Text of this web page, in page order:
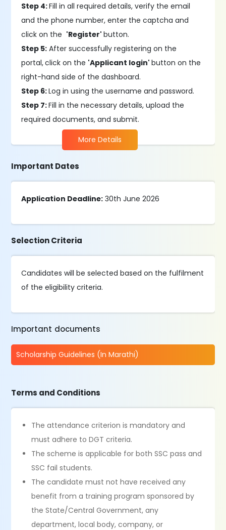
Step 4:Fill in all required details, verify the email
and the phone number, enter the captcha and
click on the 'Register'button.
Step 5: After successfully registering on the
portal,click on the 'Applicant login'button on the
right-hand side of the dashboard.
Step 6:Log in using the username and password.
Step 7:Fill in the necessary details, upload the
required documents, and submit.
More Details
Important Dates
Application Deadline: 30th June 2026
Selection Criteria
Candidates will be selected based on the fulfilment
of the eligibility criteria.
Important documents
Scholarship Guidelines (In Marathi)
Terms and Conditions
The attendance criterion is mandatory and
must adhere to DGT criteria.
The scheme is applicable for both SSC pass and
SSC fail students.
The candidate must not have received any
benefit from a training program sponsored by
the State/Central Government, any
department, local body, company, or